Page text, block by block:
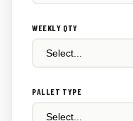
WEEKLY QTY
PALLET TYPE